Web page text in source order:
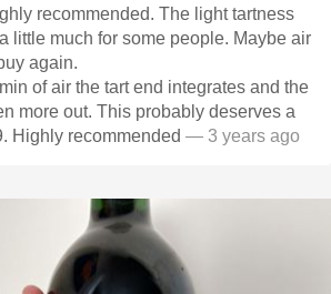
recommended. The light tartness
little much for some people. Maybe air
again.
of air the tart end integrates and the
more out. This probably deserves a
Highly recommended — 3 years ago